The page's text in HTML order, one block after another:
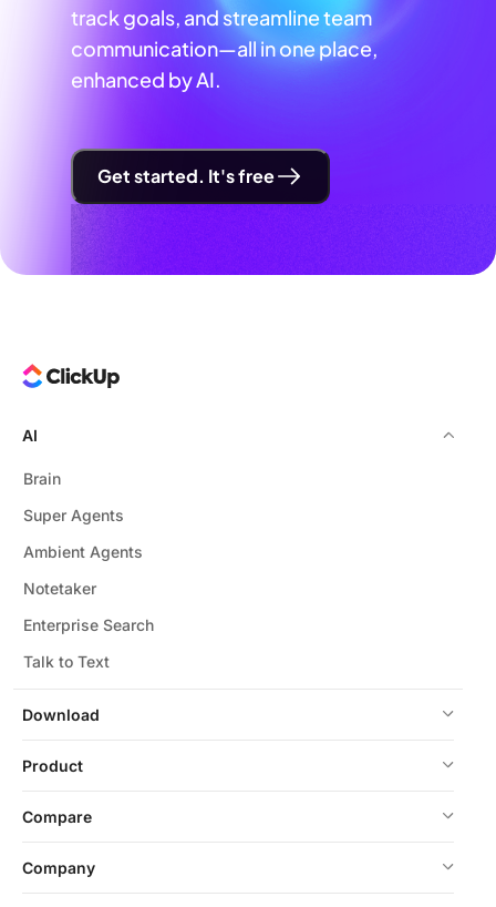
track goals, and streamline team
communication—all in one place,
enhanced by AI.
Get started. It's free
Download
AI
Brain
Super Agents
Ambient Agents
Notetaker
Enterprise Search
Talk to Text
Product
Compare
Company